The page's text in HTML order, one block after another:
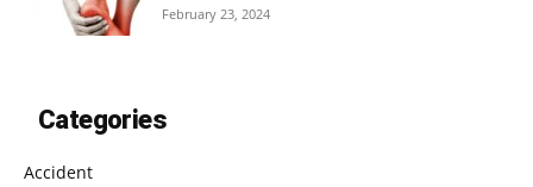
February 23, 2024
Categories
Accident